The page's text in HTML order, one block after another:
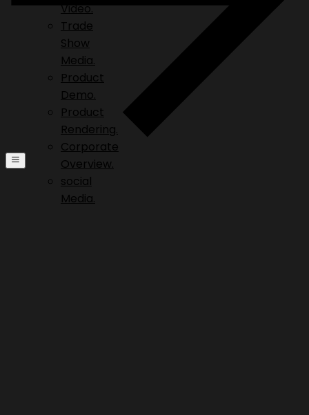
Video.
Trade
Show
Media.
Product
Demo.
Product
Rendering.
Corporate
Overview.
social
Media.